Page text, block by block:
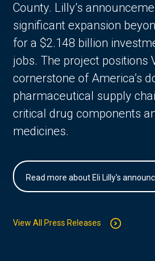
County. Lilly’s
significant expansion
for a $2.148 billion
jobs. The project positions
cornerstone of America’s
pharmaceutical supply
critical drug components
medicines.
Read more about Eli Lilly's
View All Press Releases